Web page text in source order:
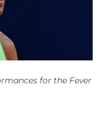
for the Fever